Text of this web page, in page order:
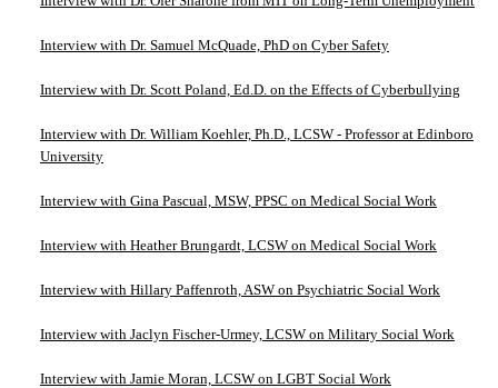
Interview with Dr. Samuel McQuade, PhD on Cyber Safety
Interview with Dr. Scott Poland, Ed.D. on the Effects of Cyberbullying
Interview with Dr. William Koehler, Ph.D., LCSW - Professor at Edinboro
University
Interview with Gina Pascual, MSW, PPSC on Medical Social Work
Interview with Heather Brungardt, LCSW on Medical Social Work
Interview with Hillary Paffenroth, ASW on Psychiatric Social Work
Interview with Jaclyn Fischer-Urmey, LCSW on Military Social Work
Interview with Jamie Moran, LCSW on LGBT Social Work